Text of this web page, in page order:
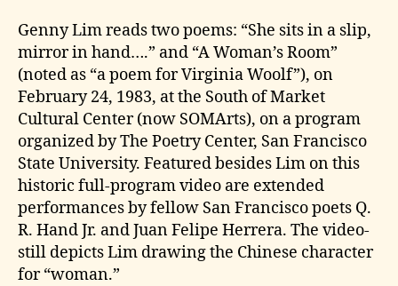
Genny Lim reads two poems: “She sits in a slip,
mirror in hand….” and “A Woman’s Room”
(noted as “a poem for Virginia Woolf”), on
February 24, 1983, at the South of Market
Cultural Center (now SOMArts), on a program
organized by The Poetry Center, San Francisco
State University. Featured besides Lim on this
historic full-program video are extended
performances by fellow San Francisco poets Q.
R. Hand Jr. and Juan Felipe Herrera. The video-
still depicts Lim drawing the Chinese character
for “woman.”